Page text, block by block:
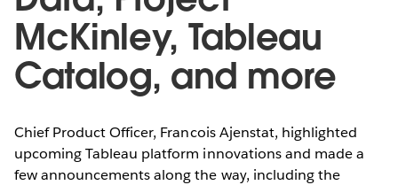
McKinley, Tableau
Catalog, and more
Chief Product Officer, Francois Ajenstat, highlighted
upcoming Tableau platform innovations and made a
few announcements along the way, including the